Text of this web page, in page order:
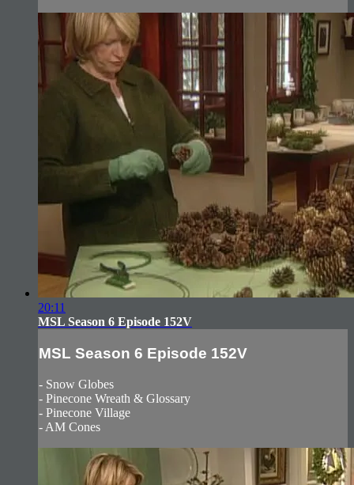
20:11
MSL Season 6 Episode 152V
MSL Season 6 Episode 152V
- Snow Globes
- Pinecone Wreath & Glossary
- Pinecone Village
- AM Cones